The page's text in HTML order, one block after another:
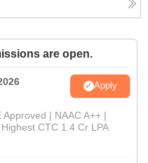
are open.
Apply
| NAAC A++ |
CTC 1.4 Cr LPA